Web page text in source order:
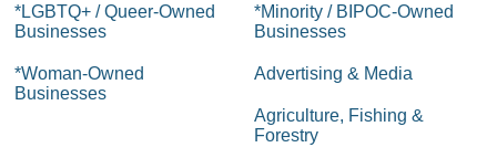
*LGBTQ+ / Queer-Owned
Businesses
*Minority / BIPOC-Owned
Businesses
*Woman-Owned
Businesses
Advertising & Media
Agriculture, Fishing &
Forestry